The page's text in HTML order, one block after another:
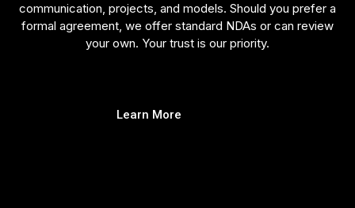
communication, projects, and models. Should you prefer a
formal agreement, we offer standard NDAs or can review
your own. Your trust is our priority.
Learn More